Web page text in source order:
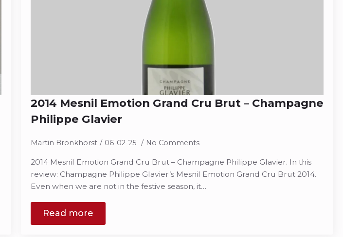
2014 Mesnil Emotion Grand Cru Brut – Champagne
Philippe Glavier
Martin Bronkhorst 06-02-25 No Comments
2014 Mesnil Emotion Grand Cru Brut – Champagne Philippe Glavier. In this
review: Champagne Philippe Glavier’s Mesnil Emotion Grand Cru Brut 2014.
Even when we are not in the festive season, it…
Read more